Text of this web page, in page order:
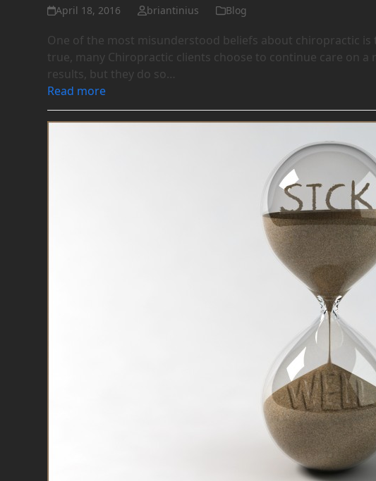
April 18, 2016 briantinius Blog
One of the most misunderstood beliefs about chiropractic
true, many Chiropractic clients choose to continue care on
results, but they do so…
Read more